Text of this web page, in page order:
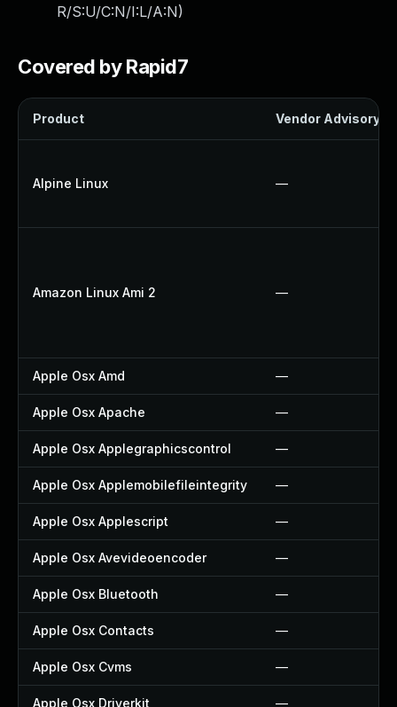
R/S:U/C:N/I:L/A:N)
Covered by Rapid7
Product Vendor Advisory
Alpine Linux —
Amazon Linux Ami 2 —
Apple Osx Amd —
Apple Osx Apache —
Apple Osx Applegraphicscontrol —
Apple Osx Applemobilefileintegrity —
Apple Osx Applescript —
Apple Osx Avevideoencoder —
Apple Osx Bluetooth —
Apple Osx Contacts —
Apple Osx Cvms —
Apple Osx Driverkit —